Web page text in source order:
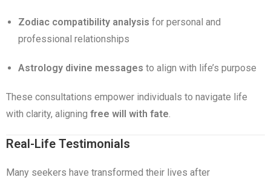
Zodiac compatibility analysis for personal and
professional relationships
Astrology divine messages to align with life’s purpose
These consultations empower individuals to navigate life
with clarity, aligning free will with fate.
Real-Life Testimonials
Many seekers have transformed their lives after